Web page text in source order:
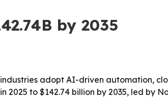
by 2035
adopt AI-driven automation,
2025 to $142.74 billion by 2035, led by